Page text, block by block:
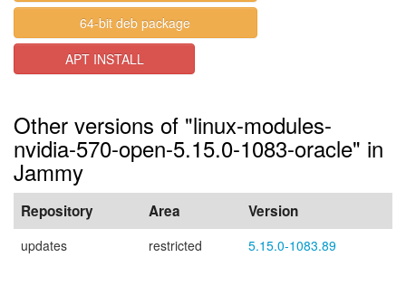
64-bit deb package
APT INSTALL
Other versions of "linux-modules-
nvidia-570-open-5.15.0-1083-oracle" in
Jammy
Repository Area Version
updates restricted 5.15.0-1083.89